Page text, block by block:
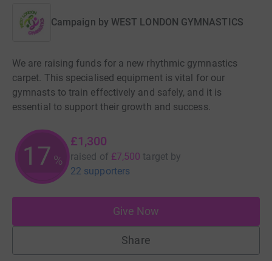
Campaign by WEST LONDON GYMNASTICS
We are raising funds for a new rhythmic gymnastics
carpet. This specialised equipment is vital for our
gymnasts to train effectively and safely, and it is
essential to support their growth and success.
17 %
£1,300
raised of £7,500 target by
22 supporters
Give Now
Share